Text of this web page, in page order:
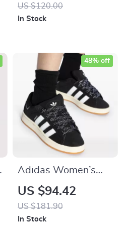
US $120.00
In Stock
Adidas Women’s
Black Fall/Winter
Sporty Slip-On
Sneakers
US $94.42
US $181.90
48% off
In Stock